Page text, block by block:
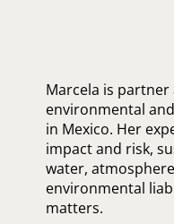
Marcela is partner
environmental
in Mexico. Her
impact and risk,
water,
environmental
matters.